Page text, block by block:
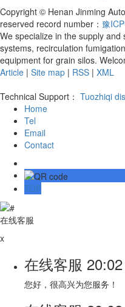
Copyright © Henan Jinming
reserved record number： 豫
We specialize in the supply
systems, recirculation
equipment for grain silos.
Article | Site map | RSS | XML
Technical Support： Tuozhiqi
Home
Tel
Email
Contact
TOP
在线客服
x
在线客服 20:02
您好，很高兴为您服务！